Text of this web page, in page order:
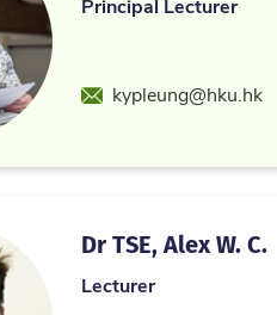
Principal Lecturer
Emailkypleung@hku.hk
Dr TSE, Alex W. C.
Lecturer